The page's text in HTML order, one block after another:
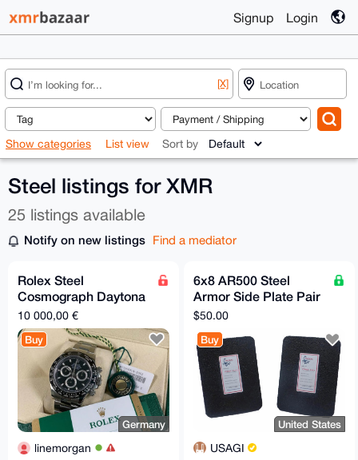
Signup Login
[X]
Show categories List view Sort by
Steel listings for XMR
25 listings available
Notify on new listings Find a mediator
Rolex Steel
Cosmograph Daytona
- 2017 - Black Dial
10 000,00 €
Buy
Germany
linemorgan
6x8 AR500 Steel
Armor Side Plate Pair
[LVL 3]
$50.00
Buy
United States
USAGI